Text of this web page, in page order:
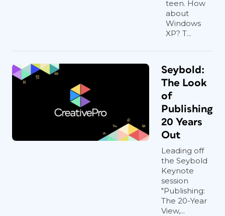
teen. How
about
Windows
XP? T...
Seybold:
The Look
of
Publishing
20 Years
Out
Leading off
the Seybold
Keynote
session
"Publishing:
The 20-Year
View,...